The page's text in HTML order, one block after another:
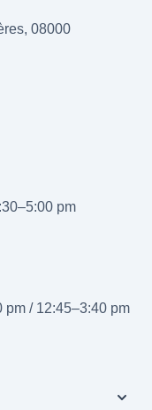
08000
pm
pm / 12:45–3:40 pm